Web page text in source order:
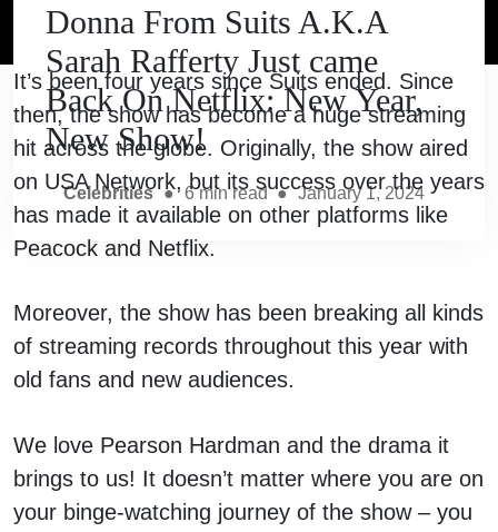
Donna From Suits A.K.A
Sarah Rafferty Just came
Back On Netflix: New Year,
New Show!
Celebrities ● 6min read ● January 1, 2024
It’s been four years since Suits ended. Since
then, the show has become a huge streaming
hit across the globe. Originally, the show aired
on USA Network, but its success over the years
has made it available on other platforms like
Peacock and Netflix.
Moreover, the show has been breaking all kinds
of streaming records throughout this year with
old fans and new audiences.
We love Pearson Hardman and the drama it
brings to us! It doesn’t matter where you are on
your binge-watching journey of the show – you